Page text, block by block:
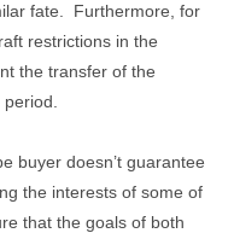
fate. Furthermore, for
restrictions in the
the transfer of the
buyer doesn’t guarantee
the interests of some of
that the goals of both